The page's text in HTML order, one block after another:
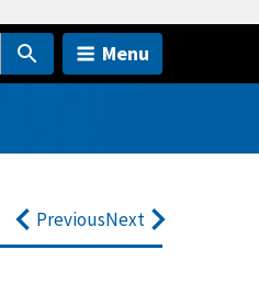
Menu
PreviousNext